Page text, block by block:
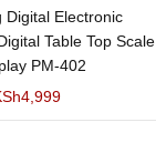
Digital Electronic
Table Top Scale
PM-402
4,999